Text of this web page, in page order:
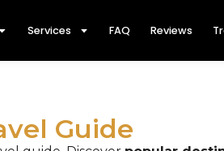
Services FAQ Reviews
Guide